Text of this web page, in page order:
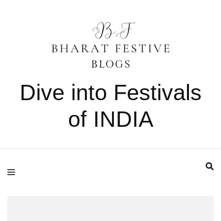
Dive into Festivals
of INDIA